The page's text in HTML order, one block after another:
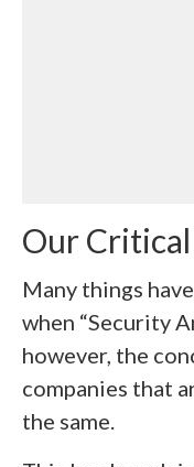
Our
Many things
when “Security
however, the
companies that
the same.